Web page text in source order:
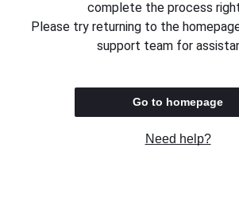
complete the process
Please try returning to the
support team for
Go to homepage
Need help?